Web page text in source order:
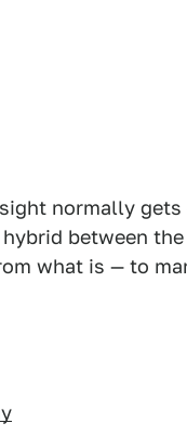
normally
between
what is — to